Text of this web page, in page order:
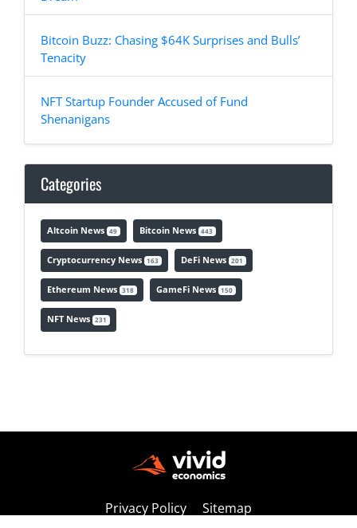
Bitcoin Buzz: Chasing $64K Surprises and Bulls’
Tenacity
NFT Startup Founder Accused of Fund
Shenanigans
Categories
Altcoin News 49 Bitcoin News 443
Cryptocurrency News 163 DeFi News 201
Ethereum News 318 GameFi News 150
NFT News 231
Privacy Policy Sitemap